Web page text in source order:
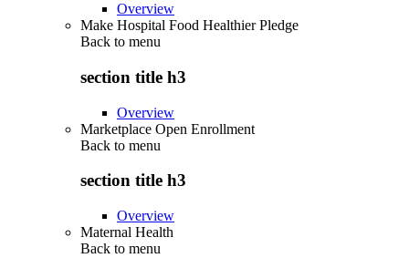
Overview
Make Hospital Food Healthier Pledge
Back to menu
section title h3
Overview
Marketplace Open Enrollment
Back to menu
section title h3
Overview
Maternal Health
Back to menu